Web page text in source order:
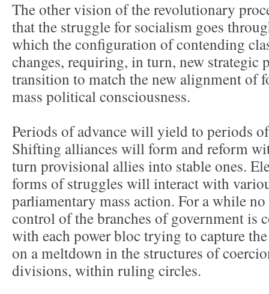
The other vision of the revolutionary
that the struggle for socialism goes
which the configuration of contending
changes, requiring, in turn, new strategic
transition to match the new alignment of
mass political consciousness.
Periods of advance will yield to periods
Shifting alliances will form and reform
turn provisional allies into stable ones.
forms of struggles will interact with
parliamentary mass action. For a while
control of the branches of government is
with each power bloc trying to capture
on a meltdown in the structures of
divisions, within ruling circles.